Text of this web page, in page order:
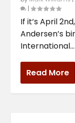
|
If it’s April
Andersen’s
International...
Read More